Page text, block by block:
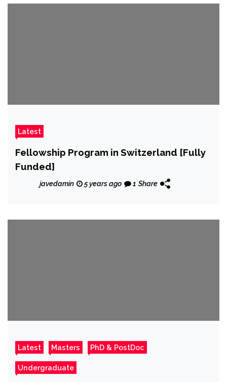
Latest
Fellowship Program in Switzerland [Fully
Funded]
javedamin 5 years ago 1 Share
Latest Masters PhD & PostDoc
Undergraduate